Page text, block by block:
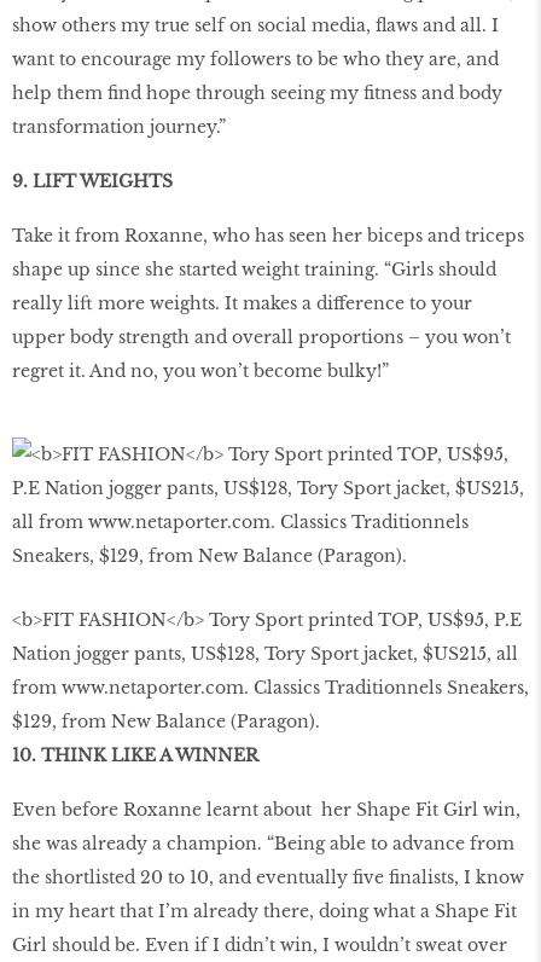
show others my true self on social media, flaws and all. I
want to encourage my followers to be who they are, and
help them find hope through seeing my fitness and body
transformation journey.”
9. LIFT WEIGHTS
Take it from Roxanne, who has seen her biceps and triceps
shape up since she started weight training. “Girls should
really lift more weights. It makes a difference to your
upper body strength and overall proportions – you won’t
regret it. And no, you won’t become bulky!”
<b>FIT FASHION</b> Tory Sport printed TOP, US$95, P.E
Nation jogger pants, US$128, Tory Sport jacket, $US215, all
from www.netaporter.com. Classics Traditionnels Sneakers,
$129, from New Balance (Paragon).
10. THINK LIKE A WINNER
Even before Roxanne learnt about her Shape Fit Girl win,
she was already a champion. “Being able to advance from
the shortlisted 20 to 10, and eventually ﬁve ﬁnalists, I know
in my heart that I’m already there, doing what a Shape Fit
Girl should be. Even if I didn’t win, I wouldn’t sweat over